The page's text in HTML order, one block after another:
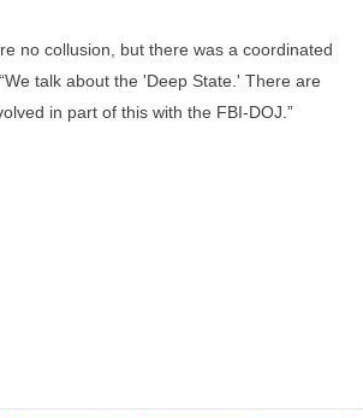
no collusion, but there was a coordinated
talk about the 'Deep State.' There are
in part of this with the FBI-DOJ.”